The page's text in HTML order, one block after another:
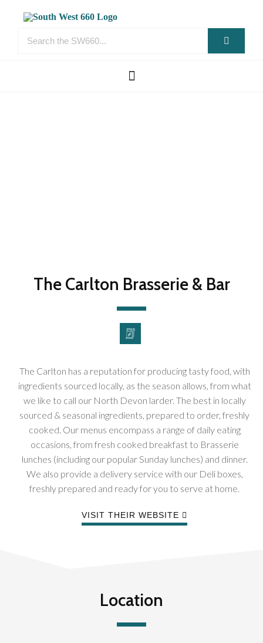
The Carlton Brasserie & Bar
The Carlton has a reputation for producing tasty food, with
ingredients sourced locally, as the season allows, from what
we like to call our North Devon larder. The best in locally
sourced & seasonal ingredients, prepared to order, freshly
cooked. Our menus encompass a range of daily eating
occasions, from fresh cooked breakfast to Brasserie
lunches (including our popular Sunday lunches) and dinner.
We also provide a delivery service with our Deli boxes,
freshly prepared and ready for you to serve at home.
VISIT THEIR WEBSITE
Location